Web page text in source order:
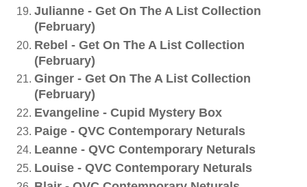
Julianne - Get On The A List Collection
(February)
Rebel - Get On The A List Collection
(February)
Ginger - Get On The A List Collection
(February)
Evangeline - Cupid Mystery Box
Paige - QVC Contemporary Neturals
Leanne - QVC Contemporary Neturals
Louise - QVC Contemporary Neturals